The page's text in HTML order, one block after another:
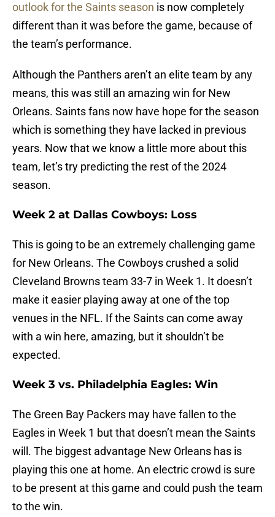
outlook for the Saints season is now completely
different than it was before the game, because of
the team’s performance.
Although the Panthers aren’t an elite team by any
means, this was still an amazing win for New
Orleans. Saints fans now have hope for the season
which is something they have lacked in previous
years. Now that we know a little more about this
team, let’s try predicting the rest of the 2024
season.
Week 2 at Dallas Cowboys: Loss
This is going to be an extremely challenging game
for New Orleans. The Cowboys crushed a solid
Cleveland Browns team 33-7 in Week 1. It doesn’t
make it easier playing away at one of the top
venues in the NFL. If the Saints can come away
with a win here, amazing, but it shouldn’t be
expected.
Week 3 vs. Philadelphia Eagles: Win
The Green Bay Packers may have fallen to the
Eagles in Week 1 but that doesn’t mean the Saints
will. The biggest advantage New Orleans has is
playing this one at home. An electric crowd is sure
to be present at this game and could push the team
to the win.